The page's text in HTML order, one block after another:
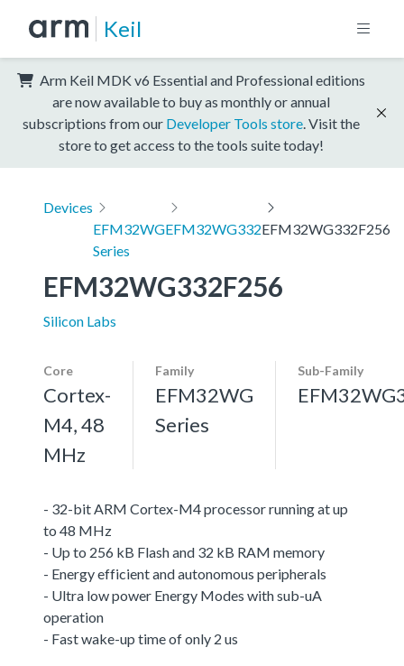
Keil
Arm Keil MDK v6 Essential and Professional editions
are now available to buy as monthly or annual
subscriptions from our Developer Tools store . Visit the
store to get access to the tools suite today!
Devices
EFM32WG
Series
EFM32WG332EFM32WG332F256
EFM32WG332F256
Silicon Labs
Core
Cortex-
M4, 48
MHz
Family
EFM32WG
Series
Sub-Family
- 32-bit ARM Cortex-M4 processor running at up
to 48 MHz
- Up to 256 kB Flash and 32 kB RAM memory
- Energy efficient and autonomous peripherals
- Ultra low power Energy Modes with sub-uA
operation
- Fast wake-up time of only 2 us